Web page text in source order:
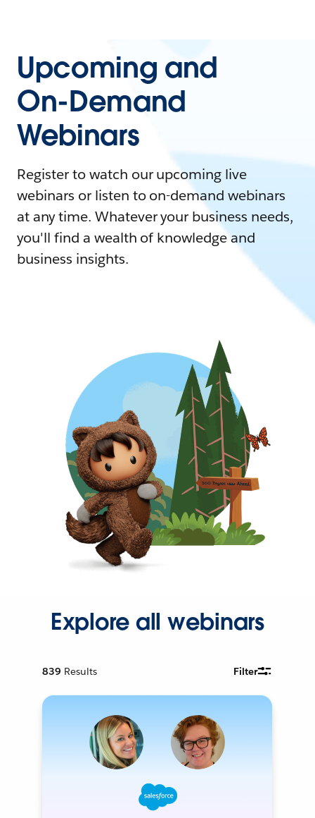
Upcoming and
On-Demand
Webinars
Register to watch our upcoming live
webinars or listen to on-demand webinars
at any time. Whatever your business needs,
you'll find a wealth of knowledge and
business insights.
Explore all webinars
839 Results Filter